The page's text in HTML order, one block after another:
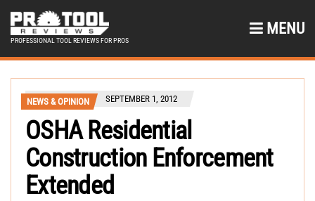
PROFESSIONAL TOOL REVIEWS FOR PROS
MENU
NEWS & OPINION SEPTEMBER 1, 2012
OSHA Residential
Construction Enforcement
Extended